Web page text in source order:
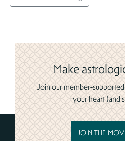
Make
Join our member-
your heart (and
JOIN THE